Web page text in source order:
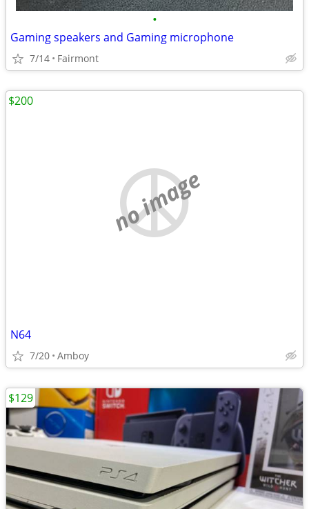
•
Gaming speakers and Gaming microphone
7/14 Fairmont
no image
N64
7/20 Amboy
$200
$129